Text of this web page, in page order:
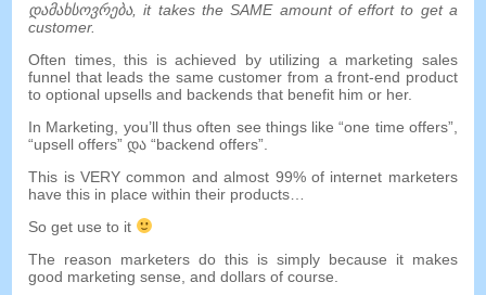
დამახსოვრება,it takes the SAME amount of effort to get a
customer.
Often times,this is achieved by utilizing a marketing sales
funnel that leads the same customer from a front-end product
to optional upsells and backends that benefit him or her.
In Marketing
you’ll thus often see things like “one time offers”,
“upsell offers” და “backend offers”.
This is VERY common and almost 99%of internet marketers
have this in place within their products
So get use to it
The reason marketers do this is simply because it makes
good marketing sense ,and dollars of course